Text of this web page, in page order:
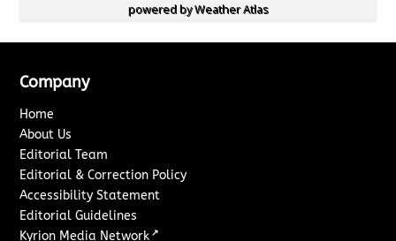
powered byWeather Atlas
Company
Home
About Us
Editorial Team
Editorial & Correction Policy
Accessibility Statement
Editorial Guidelines
Kyrion Media Network ↗